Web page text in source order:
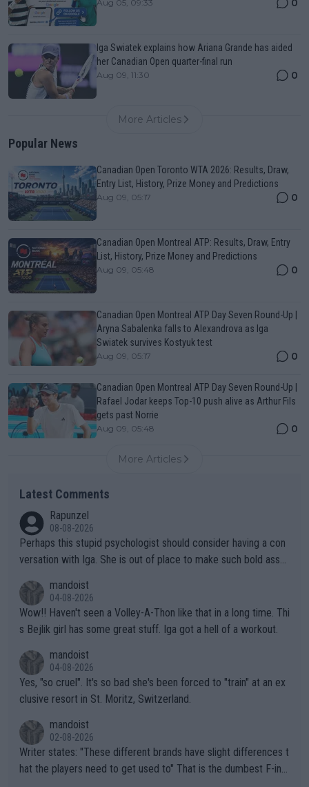
Aug 05, 09:33 0
Iga Swiatek explains how Ariana Grande has aided
her Canadian Open quarter-final run
Aug 09, 11:30 0
More Articles
Popular News
Canadian Open Toronto WTA 2026: Results, Draw,
Entry List, History, Prize Money and Predictions
Aug 09, 05:17 0
Canadian Open Montreal ATP: Results, Draw, Entry
List, History, Prize Money and Predictions
Aug 09, 05:48 0
Canadian Open Montreal ATP Day Seven Round-Up |
Aryna Sabalenka falls to Alexandrova as Iga
Swiatek survives Kostyuk test
Aug 09, 05:17 0
Canadian Open Montreal ATP Day Seven Round-Up |
Rafael Jodar keeps Top-10 push alive as Arthur Fils
gets past Norrie
Aug 09, 05:48 0
More Articles
Latest Comments
Rapunzel
08-08-2026
Perhaps this stupid psychologist should consider having a con
versation with Iga. She is out of place to make such bold assu
mandoist
04-08-2026
Wow!! Haven't seen a Volley-A-Thon like that in a long time. Thi
s Bejlik girl has some great stuff. Iga got a hell of a workout.
mandoist
04-08-2026
Yes, "so cruel". It's so bad she's been forced to "train" at an ex
clusive resort in St. Moritz, Switzerland.
mandoist
02-08-2026
Writer states: "These different brands have slight differences t
hat the players need to get used to" That is the dumbest F-ing